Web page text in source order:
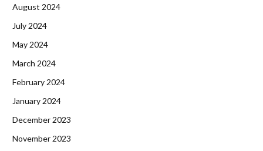
August 2024
July 2024
May 2024
March 2024
February 2024
January 2024
December 2023
November 2023